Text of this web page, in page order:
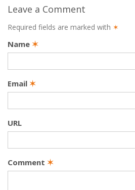
Leave a Comment
Required fields are marked with ✶
Name ✶
Email ✶
URL
Comment ✶